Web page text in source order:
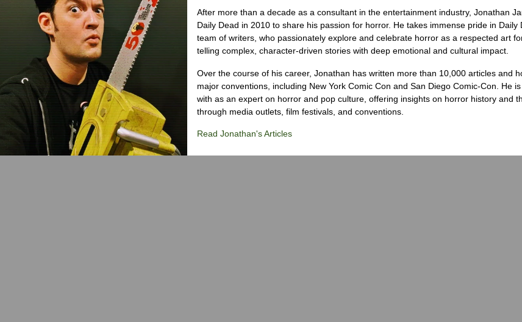
After more than a decade as a consultant in the entertainment industry, Jonathan
Daily Dead in 2010 to share his passion for horror. He takes immense pride in Daily
team of writers, who passionately explore and celebrate horror as a respected art
telling complex, character-driven stories with deep emotional and cultural impact.
Over the course of his career, Jonathan has written more than 10,000 articles and
major conventions, including New York Comic Con and San Diego Comic-Con. He
with as an expert on horror and pop culture, offering insights on horror history and
through media outlets, film festivals, and conventions.
Read Jonathan's Articles